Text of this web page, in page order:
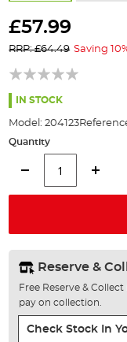
to
beginning
of
the
images
£57.99
RRP: £64.49 Saving
IN STOCK
Model: 204123
Quantity
Reserve &
Free Reserve &
pay on collection.
Check Stock In